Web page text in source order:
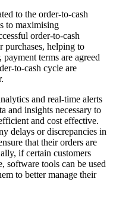
to the order-to-cash
to maximising
order-to-cash
purchases, helping to
terms are agreed
to-cash cycle are
and real-time alerts
and insights necessary to
and cost effective.
delays or discrepancies in
that their orders are
if certain customers
software tools can be used
to better manage their